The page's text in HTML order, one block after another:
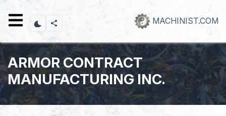
content
MACHINIST.COM
ARMOR CONTRACT
MANUFACTURING INC.